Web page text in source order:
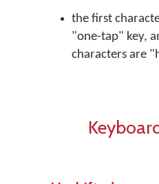
the first
"one-tap" key,
characters are